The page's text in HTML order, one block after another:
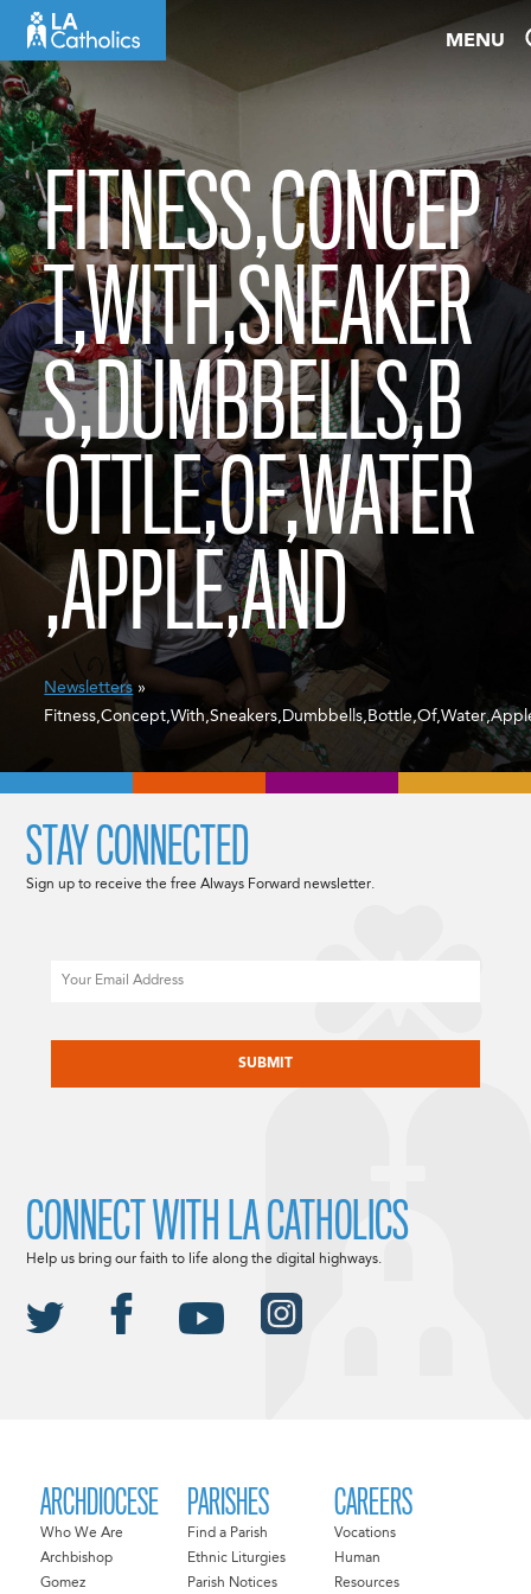
content
MENU
FITNESS,CONCEP
T,WITH,SNEAKER
S,DUMBBELLS,B
OTTLE,OF,WATER
,APPLE,AND
Newsletters »
ARCHDIOCESE
Who We Are
Archbishop
Gomez
PARISHES
Find a Parish
Ethnic Liturgies
Parish Notices
CAREERS
Vocations
Human
Resources
STAY CONNECTED
Sign up to receive the free Always Forward newsletter.
CONNECT WITH LA CATHOLICS
Help us bring our faith to life along the digital highways.